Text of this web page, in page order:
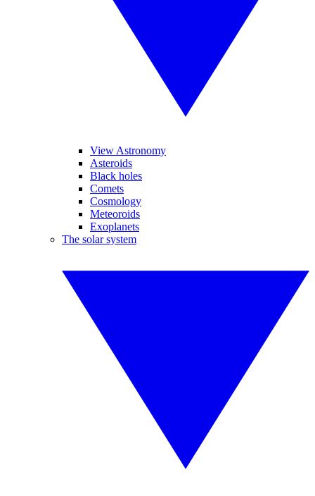
View Astronomy
Asteroids
Black holes
Comets
Cosmology
Meteoroids
Exoplanets
The solar system